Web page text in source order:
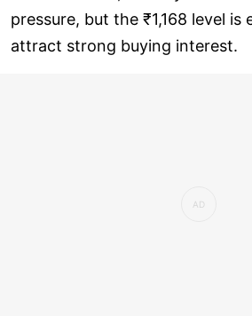
pressure, but the ₹1,168 level is
attract strong buying interest.